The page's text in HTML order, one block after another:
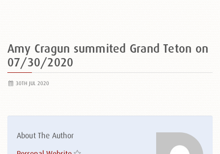
Amy Cragun summited Grand Teton on
07/30/2020
30TH JUL 2020
About The Author